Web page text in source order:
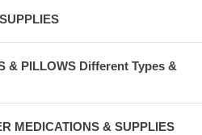
& PILLOWS Different Types &
MEDICATIONS & SUPPLIES